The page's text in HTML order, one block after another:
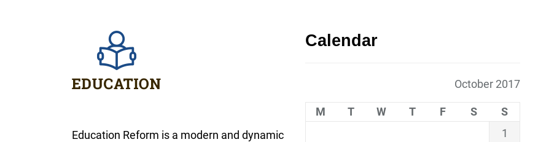
Education Reform is a modern and dynamic
Calendar
October 2017
M T W T F S
S
1